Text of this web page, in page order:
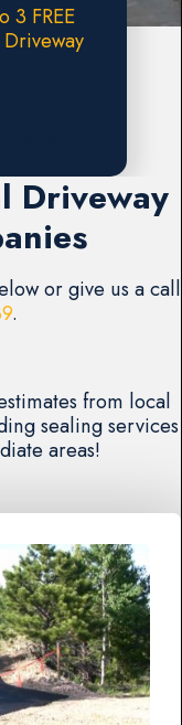
3 FREE
Driveway
or give us a call
.
from local
sealing services
areas!